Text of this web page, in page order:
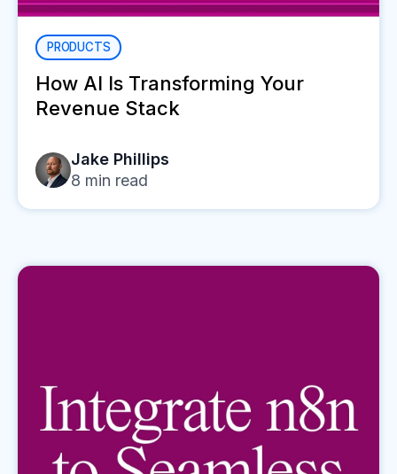
PRODUCTS
How AI Is Transforming Your
Revenue Stack
Jake Phillips
8 min read